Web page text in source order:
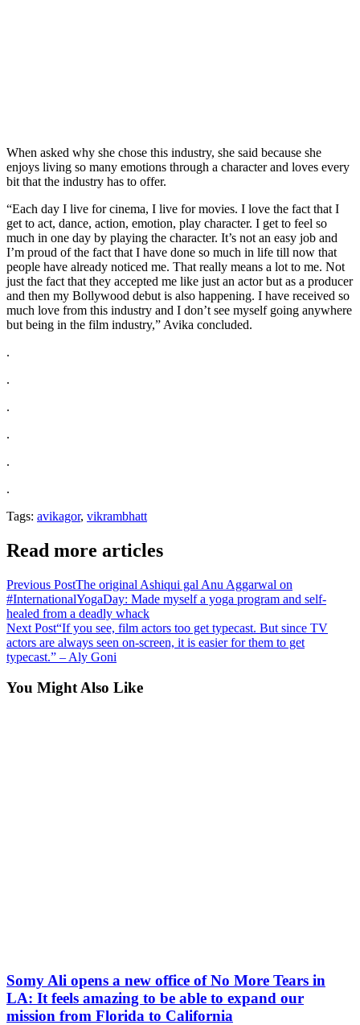
When asked why she chose this industry, she said because she
enjoys living so many emotions through a character and loves every
bit that the industry has to offer.
“Each day I live for cinema, I live for movies. I love the fact that I
get to act, dance, action, emotion, play character. I get to feel so
much in one day by playing the character. It’s not an easy job and
I’m proud of the fact that I have done so much in life till now that
people have already noticed me. That really means a lot to me. Not
just the fact that they accepted me like just an actor but as a producer
and then my Bollywood debut is also happening. I have received so
much love from this industry and I don’t see myself going anywhere
but being in the film industry,” Avika concluded.
.
.
.
.
.
.
Tags: avikagor, vikrambhatt
Read more articles
Previous PostThe original Ashiqui gal Anu Aggarwal on
#InternationalYogaDay: Made myself a yoga program and self-
healed from a deadly whack
Next Post“If you see, film actors too get typecast. But since TV
actors are always seen on-screen, it is easier for them to get
typecast.” – Aly Goni
You Might Also Like
Somy Ali opens a new office of No More Tears in
LA: It feels amazing to be able to expand our
mission from Florida to California